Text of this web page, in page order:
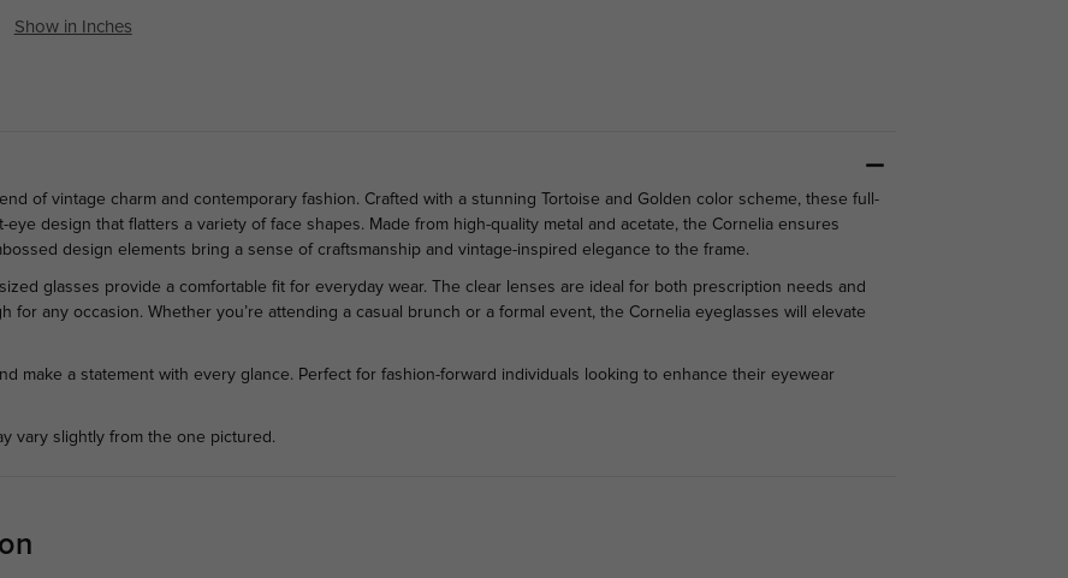
Show in Inches
of vintage charm and contemporary fashion. Crafted with a stunning Tortoise and Golden color scheme, these full-
design that flatters a variety of face shapes. Made from high-quality metal and acetate, the Cornelia ensures
design elements bring a sense of craftsmanship and vintage-inspired elegance to the frame.
glasses provide a comfortable fit for everyday wear. The clear lenses are ideal for both prescription needs and
for any occasion. Whether you’re attending a casual brunch or a formal event, the Cornelia eyeglasses will elevate
make a statement with every glance. Perfect for fashion-forward individuals looking to enhance their eyewear
vary slightly from the one pictured.